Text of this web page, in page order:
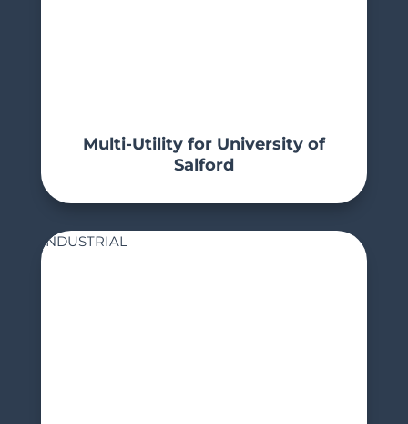
Multi-Utility for University of
Salford
INDUSTRIAL